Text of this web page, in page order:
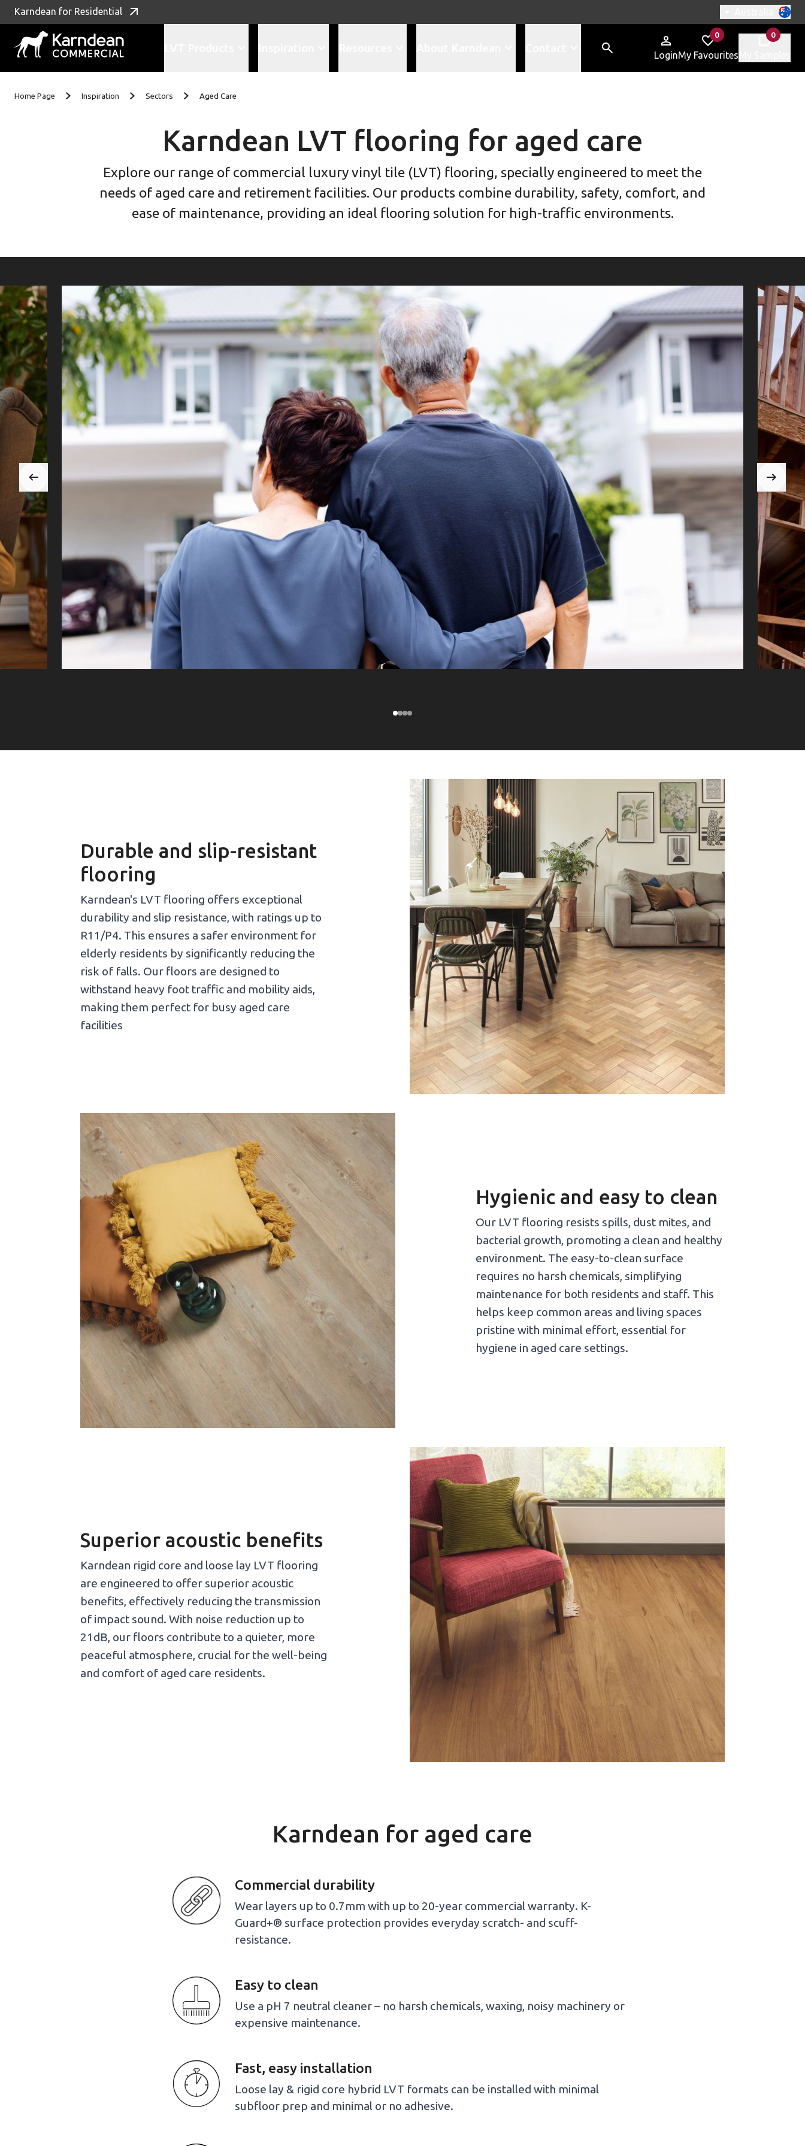
Skip to content
Karndean for Residential Switch region,
Login
0
items in
My Favourites
0
items in
Home Page Inspiration Sectors Aged Care
Karndean LVT flooring for aged care
Explore our range of commercial luxury vinyl tile (LVT) flooring, specially engineered to meet the
needs of aged care and retirement facilities. Our products combine durability, safety, comfort, and
ease of maintenance, providing an ideal flooring solution for high-traffic environments.
Durable and slip-resistant
flooring
Karndean's LVT flooring offers exceptional
durability and slip resistance, with ratings up to
R11/P4. This ensures a safer environment for
elderly residents by significantly reducing the
risk of falls. Our floors are designed to
withstand heavy foot traffic and mobility aids,
making them perfect for busy aged care
facilities
Hygienic and easy to clean
Our LVT flooring resists spills, dust mites, and
bacterial growth, promoting a clean and healthy
environment. The easy-to-clean surface
requires no harsh chemicals, simplifying
maintenance for both residents and staff. This
helps keep common areas and living spaces
pristine with minimal effort, essential for
hygiene in aged care settings.
Superior acoustic benefits
Karndean rigid core and loose lay LVT flooring
are engineered to offer superior acoustic
benefits, effectively reducing the transmission
of impact sound. With noise reduction up to
21dB, our floors contribute to a quieter, more
peaceful atmosphere, crucial for the well-being
and comfort of aged care residents.
Karndean for aged care
Commercial durability
Wear layers up to 0.7mm with up to 20-year commercial warranty. K-
Guard+® surface protection provides everyday scratch- and scuff-
resistance.
Easy to clean
Use a pH 7 neutral cleaner – no harsh chemicals, waxing, noisy machinery or
expensive maintenance.
Fast, easy installation
Loose lay & rigid core hybrid LVT formats can be installed with minimal
subfloor prep and minimal or no adhesive.